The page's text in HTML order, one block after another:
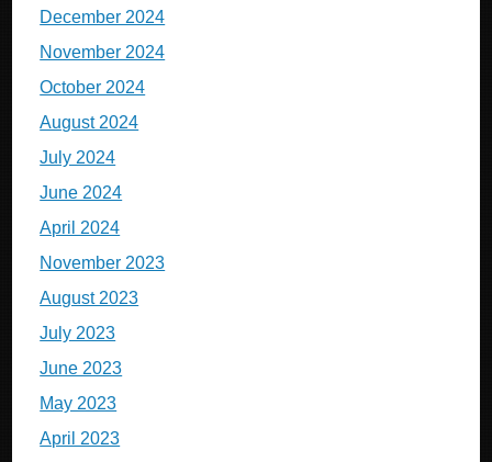
December 2024
November 2024
October 2024
August 2024
July 2024
June 2024
April 2024
November 2023
August 2023
July 2023
June 2023
May 2023
April 2023